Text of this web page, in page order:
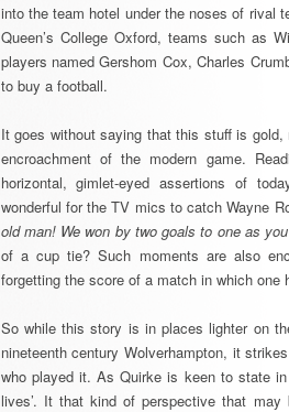
into the team hotel under the noses of rival
Queen’s College Oxford, teams such as
players named Gershom Cox, Charles
to buy a football.
It goes without saying that this stuff is
encroachment of the modern game.
horizontal, gimlet-eyed assertions of
wonderful for the TV mics to catch Wayne
old man! We won by two goals to one as
of a cup tie? Such moments are also
forgetting the score of a match in which
So while this story is in places lighter on
nineteenth century Wolverhampton, it
who played it. As Quirke is keen to state
lives’. It that kind of perspective that